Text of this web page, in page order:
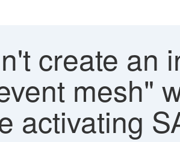
create an
mesh"
activating